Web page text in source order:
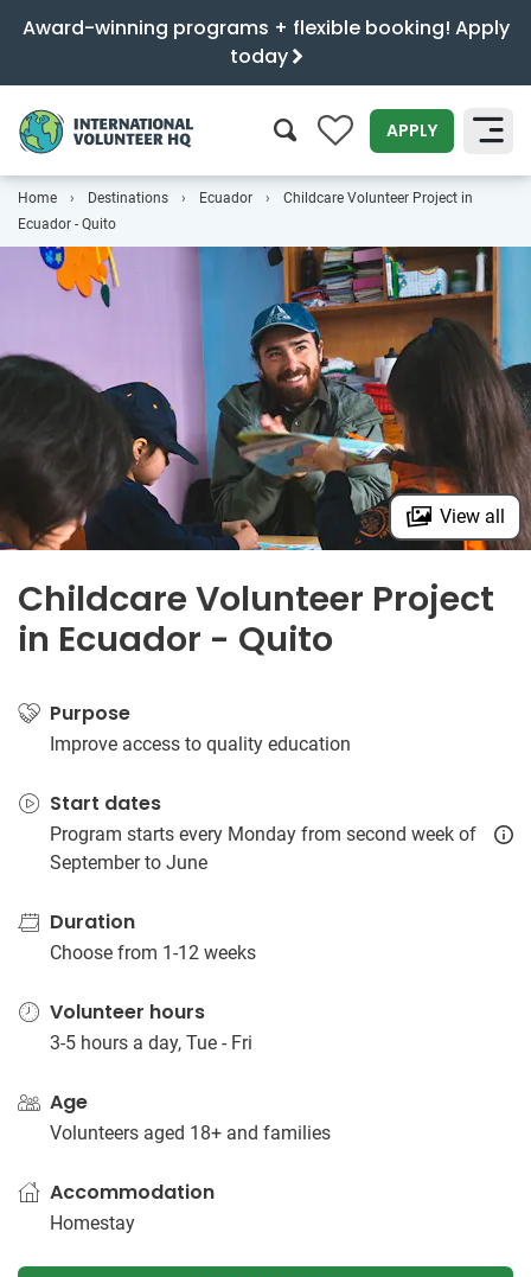
Award-winning programs + flexible booking! Apply
today
0 APPLY
SEARCH
Home Destinations Ecuador
Childcare Volunteer Project in
Ecuador - Quito
View all
Childcare Volunteer Project
in Ecuador - Quito
Purpose
Improve access to quality education
Start dates
Program starts every Monday from second week of
September to June
Duration
Choose from 1-12 weeks
Volunteer hours
3-5 hours a day, Tue - Fri
Age
Volunteers aged 18+ and families
Accommodation
Homestay